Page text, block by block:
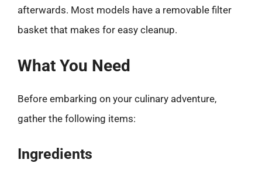
afterwards. Most models have a removable filter
basket that makes for easy cleanup.
What You Need
Before embarking on your culinary adventure,
gather the following items:
Ingredients